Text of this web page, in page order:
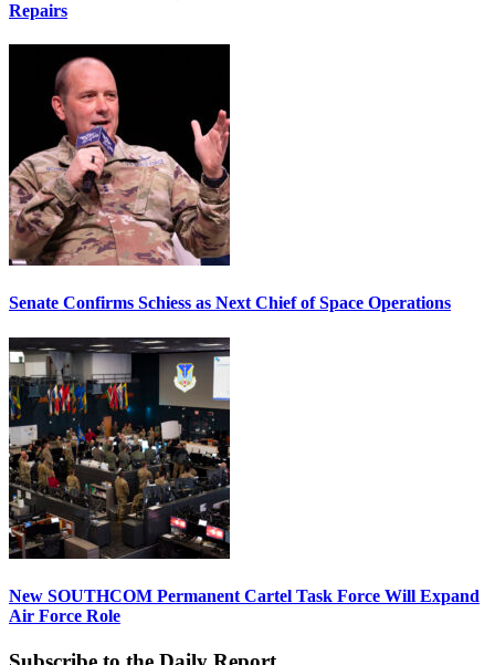
Repairs
Senate Confirms Schiess as Next Chief of Space Operations
New SOUTHCOM Permanent Cartel Task Force Will Expand
Air Force Role